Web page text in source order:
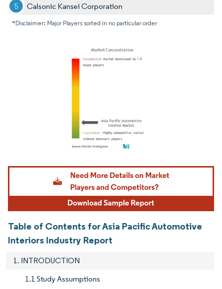
Calsonic Kansei Corporation
*Disclaimer: Major Players sorted in no particular order
Image © Mordor Intelligence. Reuse requires attribution under CC BY 4.0.
Table of Contents for Asia Pacific Automotive
Interiors Industry Report
1. INTRODUCTION
1.1 Study Assumptions